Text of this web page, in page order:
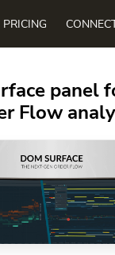
PRICING
panel
Flow